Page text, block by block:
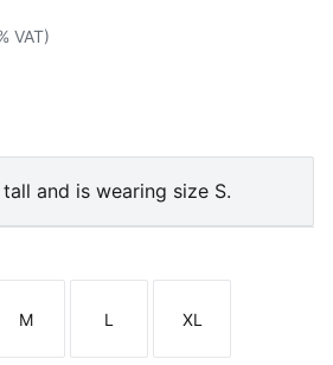
VAT)
Mint
and is wearing size S.
Size
M
Size
L
Size
XL